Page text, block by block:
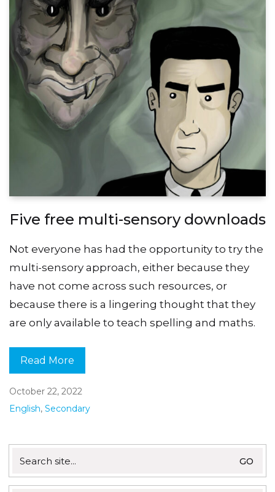
Five free multi-sensory downloads
Not everyone has had the opportunity to try the
multi-sensory approach, either because they
have not come across such resources, or
because there is a lingering thought that they
are only available to teach spelling and maths.
Read More
October 22, 2022
English, Secondary
for: